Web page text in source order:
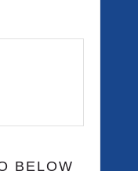
BELOW